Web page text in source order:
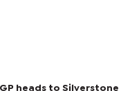
heads to Silverstone